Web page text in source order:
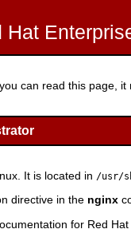
Hat
can read this page,
It is located in /usr/
directive in the nginx
for Red